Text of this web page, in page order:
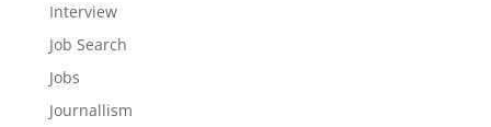
Interview
Job Search
Jobs
Journallism